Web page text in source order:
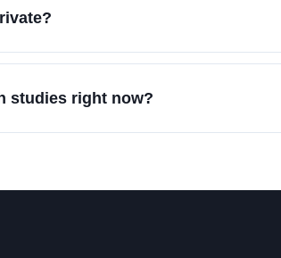
studies right now?